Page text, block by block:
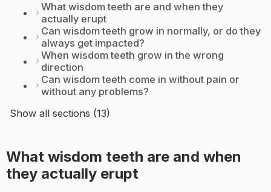
What wisdom teeth are and when they
actually erupt
Can wisdom teeth grow in normally, or do they
always get impacted?
When wisdom teeth grow in the wrong
direction
Can wisdom teeth come in without pain or
without any problems?
Show all sections (13)
What wisdom teeth are and when
they actually erupt